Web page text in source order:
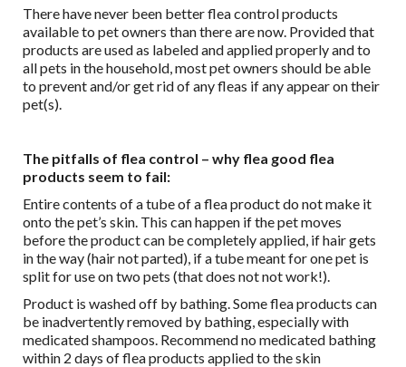
There have never been better flea control products
available to pet owners than there are now. Provided that
products are used as labeled and applied properly and to
all pets in the household, most pet owners should be able
to prevent and/or get rid of any fleas if any appear on their
pet(s).
The pitfalls of flea control – why flea good flea
products seem to fail:
Entire contents of a tube of a flea product do not make it
onto the pet’s skin. This can happen if the pet moves
before the product can be completely applied, if hair gets
in the way (hair not parted), if a tube meant for one pet is
split for use on two pets (that does not not work!).
Product is washed off by bathing. Some flea products can
be inadvertently removed by bathing, especially with
medicated shampoos. Recommend no medicated bathing
within 2 days of flea products applied to the skin